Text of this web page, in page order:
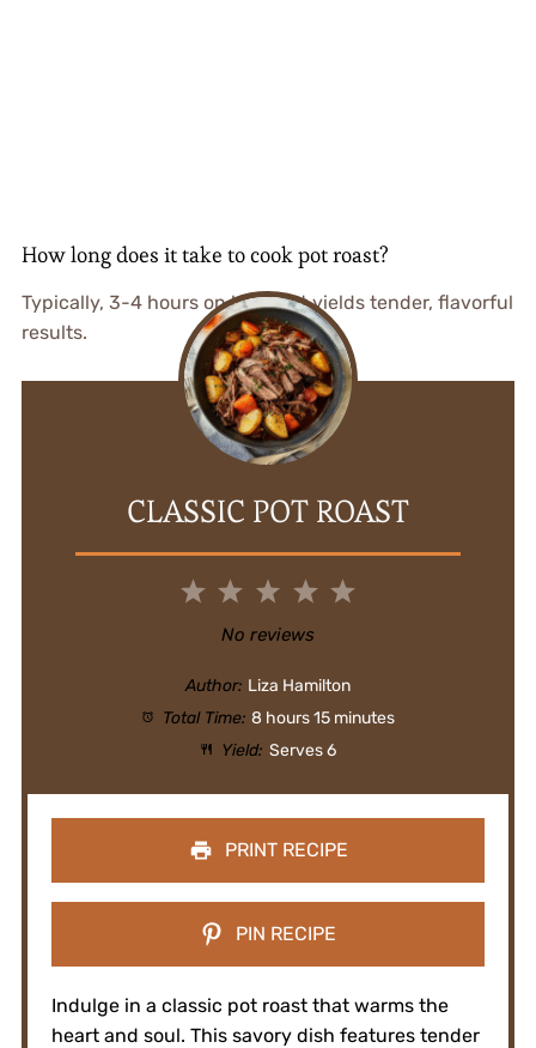
How long does it take to cook pot roast?
Typically, 3-4 hours on low heat yields tender, flavorful
results.
CLASSIC POT ROAST
5
4
3
Stars
2
Stars
1
Star
No reviews
Author: Liza Hamilton
Total Time: 8 hours 15 minutes
Yield: Serves 6
PRINT RECIPE
PIN RECIPE
Indulge in a classic pot roast that warms the
heart and soul. This savory dish features tender